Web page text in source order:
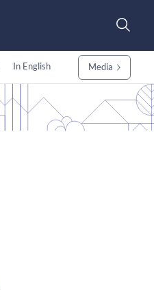
In English Media